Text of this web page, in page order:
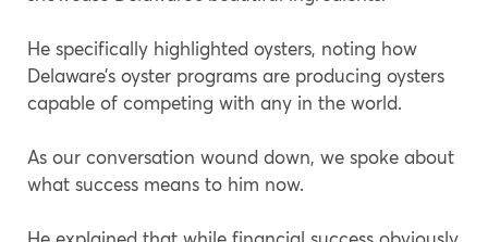
He specifically highlighted oysters, noting how
Delaware’s oyster programs are producing oysters
capable of competing with any in the world.
As our conversation wound down, we spoke about
what success means to him now.